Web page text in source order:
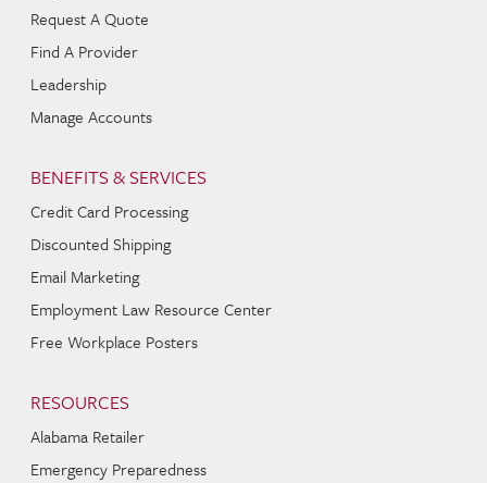
Request A Quote
Find A Provider
Leadership
Manage Accounts
BENEFITS & SERVICES
Credit Card Processing
Discounted Shipping
Email Marketing
Employment Law Resource Center
Free Workplace Posters
RESOURCES
Alabama Retailer
Emergency Preparedness